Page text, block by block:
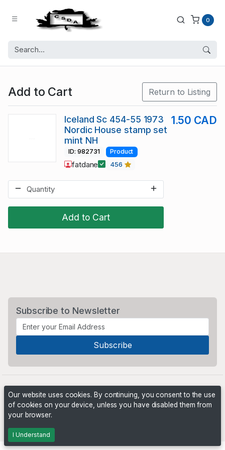
0
Add to Cart Return to Listing
Add to Cart
Iceland Sc 454-55 1973
Nordic House stamp set
mint NH
1.50 CAD
ID: 982731 Product
fatdane 456
Subscribe to Newsletter
Our website uses cookies. By continuing, you consent to the use
of cookies on your device, unless you have disabled them from
your browser.
I Understand